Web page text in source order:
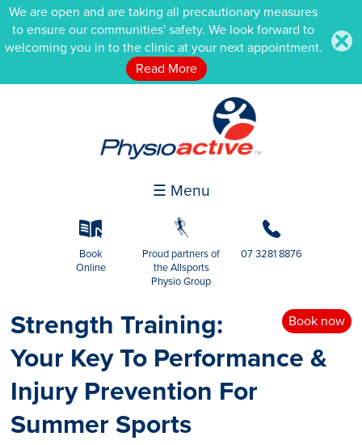
We are open and are taking all precautionary measures
to ensure our communities' safety. We look forward to
welcoming you in to the clinic at your next appointment.
Read More
.
☰ Menu
k
Book
Online
g
Proud partners of
the Allsports
Physio Group
b
07 3281 8876
Book now
Strength Training:
Your Key To Performance &
Injury Prevention For
Summer Sports